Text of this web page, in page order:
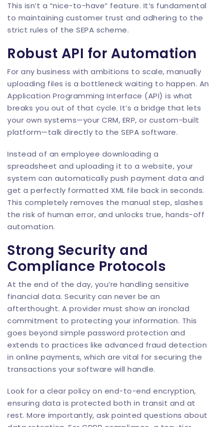
This isn’t a “nice-to-have” feature. It’s fundamental
to maintaining customer trust and adhering to the
strict rules of the SEPA scheme.
Robust API for Automation
For any business with ambitions to scale, manually
uploading files is a bottleneck waiting to happen. An
Application Programming Interface (API) is what
breaks you out of that cycle. It’s a bridge that lets
your own systems—your CRM, ERP, or custom-built
platform—talk directly to the SEPA software.
Instead of an employee downloading a
spreadsheet and uploading it to a website, your
system can automatically push payment data and
get a perfectly formatted XML file back in seconds.
This completely removes the manual step, slashes
the risk of human error, and unlocks true, hands-off
automation.
Strong Security and
Compliance Protocols
At the end of the day, you’re handling sensitive
financial data. Security can never be an
afterthought. A provider must show an ironclad
commitment to protecting your information. This
goes beyond simple password protection and
extends to practices like advanced fraud detection
in online payments, which are vital for securing the
transactions your software will handle.
Look for a clear policy on end-to-end encryption,
ensuring data is protected both in transit and at
rest. More importantly, ask pointed questions about